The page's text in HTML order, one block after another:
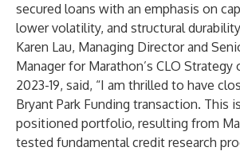
secured loans with an emphasis on
lower volatility, and structural
Karen Lau, Managing Director and
Manager for Marathon’s CLO Strategy
2023-19, said, “I am thrilled to have
Bryant Park Funding transaction. This
positioned portfolio, resulting from
tested fundamental credit research